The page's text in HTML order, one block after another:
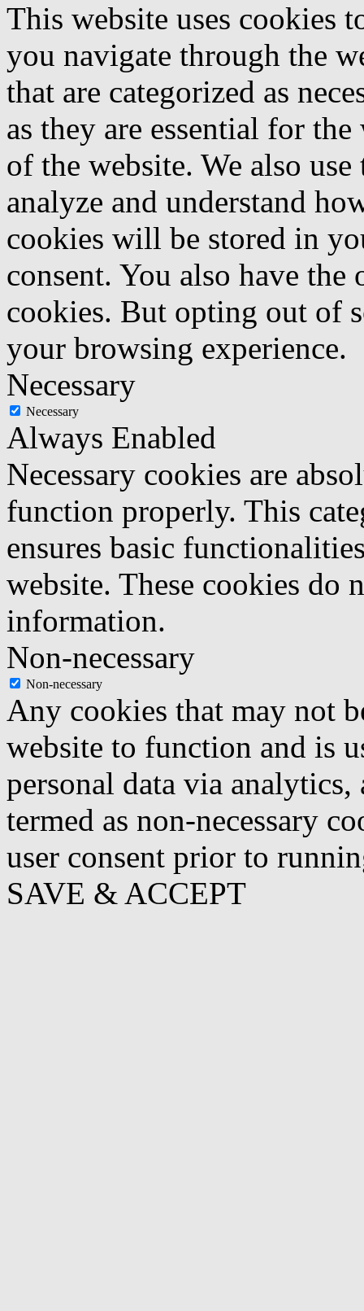
This website uses cookies
you navigate through the
that are categorized as
as they are essential for
of the website. We also
analyze and understand
cookies will be stored in
consent. You also have
cookies. But opting out of
your browsing experience.
Necessary
Necessary
Always Enabled
Necessary cookies are
function properly. This
ensures basic
website. These cookies do
information.
Non-necessary
Non-necessary
Any cookies that may not
website to function and is
personal data via analytics,
termed as non-necessary
user consent prior to
SAVE & ACCEPT